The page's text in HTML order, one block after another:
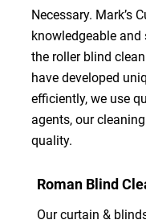
Necessary. Mark’s
knowledgeable
the roller blind
have developed
efficiently, we use
agents, our
quality.
Roman Blind
Our curtain &